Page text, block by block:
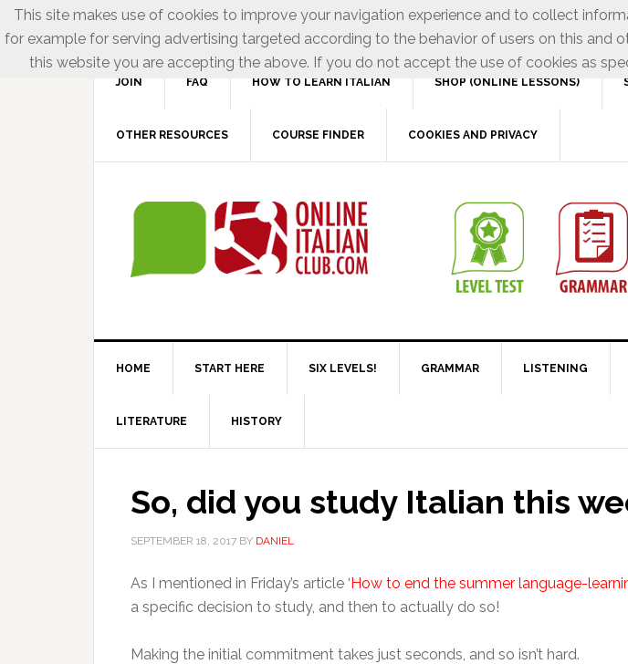
JOIN FAQ HOW TO LEARN ITALIAN SHOP (ONLINE LESSONS)
OTHER RESOURCES COURSE FINDER COOKIES AND PRIVACY
HOME START HERE SIX LEVELS! GRAMMAR LISTENING
LITERATURE HISTORY
So, did you study Italian this
SEPTEMBER 18, 2017 BY DANIEL
As I mentioned in Friday’s article ‘How to end the summer language-
a specific decision to study, and then to actually do so!
Making the initial commitment takes just seconds, and so isn’t hard.
This site makes use of cookies to improve your navigation experience and to collect
for example for serving advertising targeted according to the behavior of users on this and
this website you are accepting the above. If you do not accept the use of cookies as